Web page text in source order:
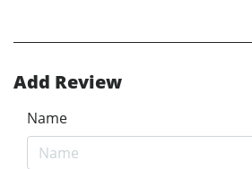
Add Review
Name